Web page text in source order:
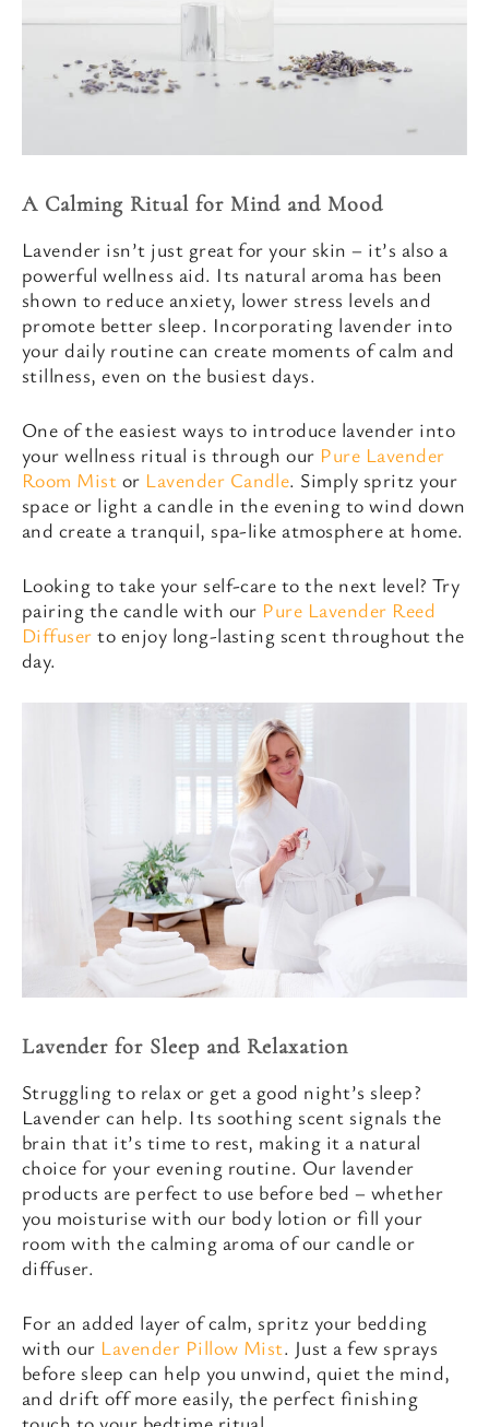
A Calming Ritual for Mind and Mood
Lavender isn’t just great for your skin – it’s also a
powerful wellness aid. Its natural aroma has been
shown to reduce anxiety, lower stress levels and
promote better sleep. Incorporating lavender into
your daily routine can create moments of calm and
stillness, even on the busiest days.
One of the easiest ways to introduce lavender into
your wellness ritual is through our Pure Lavender
Room Mist or Lavender Candle. Simply spritz your
space or light a candle in the evening to wind down
and create a tranquil, spa-like atmosphere at home.
Looking to take your self-care to the next level? Try
pairing the candle with our Pure Lavender Reed
Diffuser to enjoy long-lasting scent throughout the
day.
Lavender for Sleep and Relaxation
Struggling to relax or get a good night’s sleep?
Lavender can help. Its soothing scent signals the
brain that it’s time to rest, making it a natural
choice for your evening routine. Our lavender
products are perfect to use before bed – whether
you moisturise with our body lotion or fill your
room with the calming aroma of our candle or
diffuser.
For an added layer of calm, spritz your bedding
with our Lavender Pillow Mist. Just a few sprays
before sleep can help you unwind, quiet the mind,
and drift off more easily, the perfect finishing